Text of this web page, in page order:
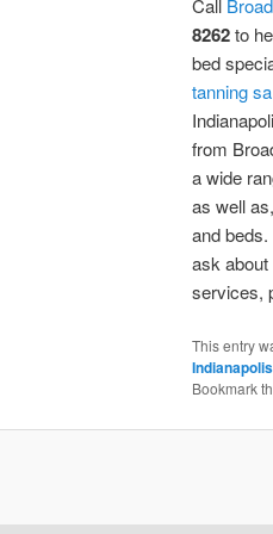
Call
8262to
bed
tanning
from
a wide
as well
and beds.
ask about
services,
This entry
Bookmark